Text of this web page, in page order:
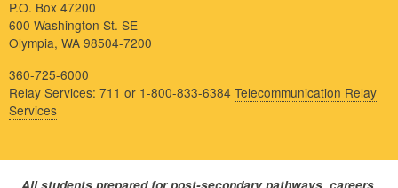
P.O. Box 47200
600 Washington St. SE
Olympia, WA 98504-7200
360-725-6000
Relay Services: 711 or 1-800-833-6384 Telecommunication Relay
Services